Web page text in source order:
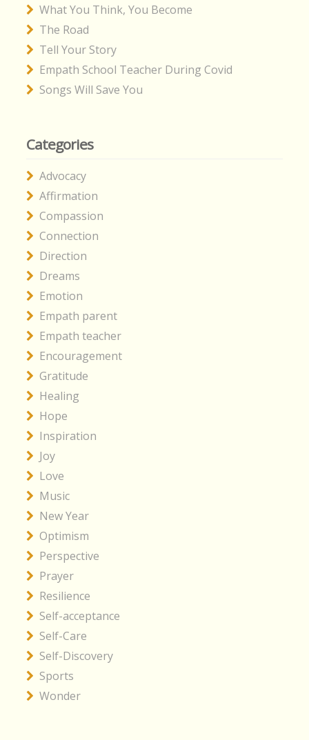
What You Think, You Become
The Road
Tell Your Story
Empath School Teacher During Covid
Songs Will Save You
Categories
Advocacy
Affirmation
Compassion
Connection
Direction
Dreams
Emotion
Empath parent
Empath teacher
Encouragement
Gratitude
Healing
Hope
Inspiration
Joy
Love
Music
New Year
Optimism
Perspective
Prayer
Resilience
Self-acceptance
Self-Care
Self-Discovery
Sports
Wonder